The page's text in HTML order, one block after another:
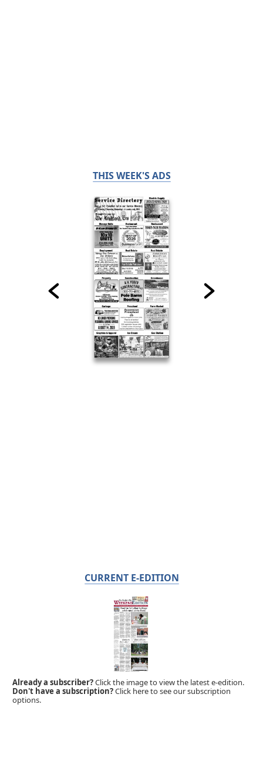
THIS WEEK'S ADS
CURRENT E-EDITION
Already a subscriber?Click the image to view the latest e-edition.
Don't have a subscription?Click here to see our subscription
options.